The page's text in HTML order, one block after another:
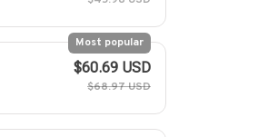
Most popular
$60.69 USD
$68.97 USD